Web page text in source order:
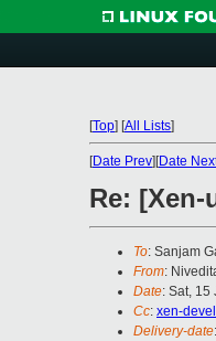
[Top] [All Lists]
[Date Prev][Date
Re:
To: Sanjam
From:
Date: Sat,
Cc: xen-
Delivery-date